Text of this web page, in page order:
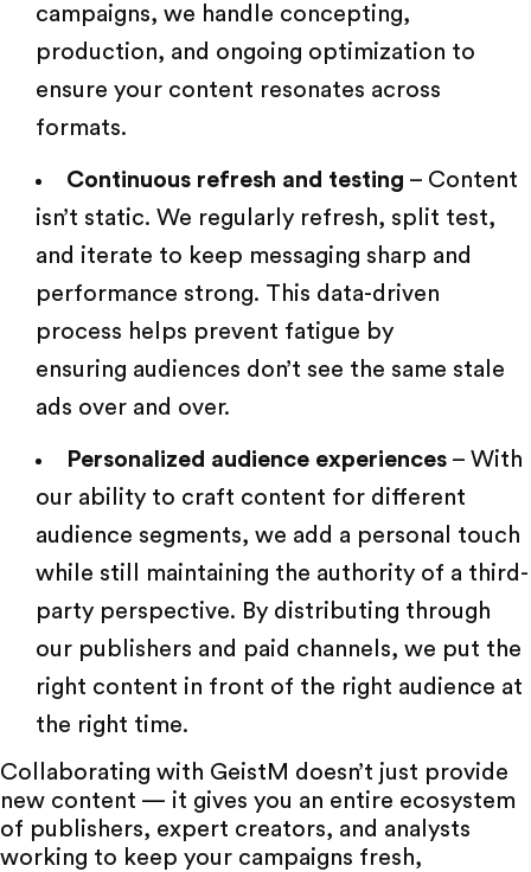
campaigns, we handle concepting,
production, and ongoing optimization to
ensure your content resonates across
formats.
Continuous refresh and testing – Content
isn’t static. We regularly refresh, split test,
and iterate to keep messaging sharp and
performance strong. This data-driven
process helps prevent fatigue by
ensuring audiences don’t see the same stale
ads over and over.
Personalized audience experiences – With
our ability to craft content for different
audience segments, we add a personal touch
while still maintaining the authority of a third-
party perspective. By distributing through
our publishers and paid channels, we put the
right content in front of the right audience at
the right time.
Collaborating with GeistM doesn’t just provide
new content — it gives you an entire ecosystem
of publishers, expert creators, and analysts
working to keep your campaigns fresh,